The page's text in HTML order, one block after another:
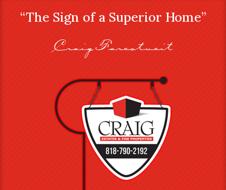
“The Sign of a Superior Home”
Craig Farestveit